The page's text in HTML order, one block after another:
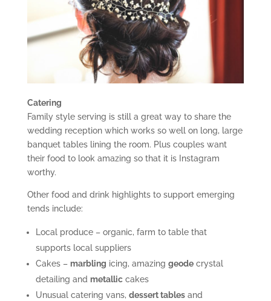
Catering
Family style serving is still a great way to share the
wedding reception which works so well on long, large
banquet tables lining the room. Plus couples want
their food to look amazing so that it is Instagram
worthy.
Other food and drink highlights to support emerging
tends include:
Local produce – organic, farm to table that
supports local suppliers
Cakes – marbling icing, amazing geodecrystal
detailing and metalliccakes
Unusual catering vans, dessert tablesand